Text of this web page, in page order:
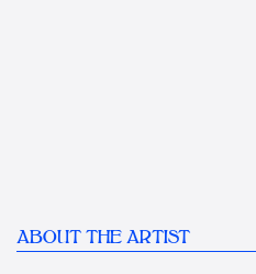
ABOUT THE ARTIST